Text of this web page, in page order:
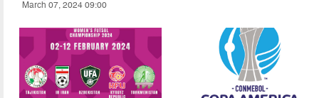
March 07, 2024 09:00